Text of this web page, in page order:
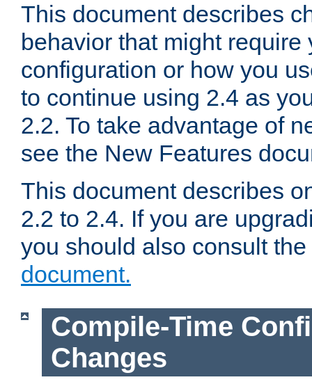
This document describes
behavior that might require
configuration or how you
to continue using 2.4 as
2.2. To take advantage of
see the New Features
This document describes
2.2 to 2.4. If you are
you should also consult the
document.
Compile-Time
Changes